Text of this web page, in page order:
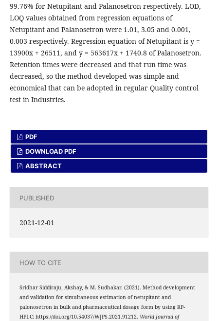
99.76% for Netupitant and Palanosetron respectively. LOD,
LOQ values obtained from regression equations of
Netupitant and Palanosetron were 1.01, 3.05 and 0.001,
0.003 respectively. Regression equation of Netupitant is y =
13900x + 26511, and y = 563617x + 1740.8 of Palanosetron.
Retention times were decreased and that run time was
decreased, so the method developed was simple and
economical that can be adopted in regular Quality control
test in Industries.
PDF
DOWNLOAD PDF
ABSTRACT
PUBLISHED
2021-12-01
HOW TO CITE
Sridhar Siddiraju, Akshay, & M. Sudhakar. (2021). Method development
and validation for simultaneous estimation of netupitant and
palonosetron in bulk and pharmaceutical dosage form by using RP-
HPLC: https://doi.org/10.54037/WJPS.2021.91212. World Journal of